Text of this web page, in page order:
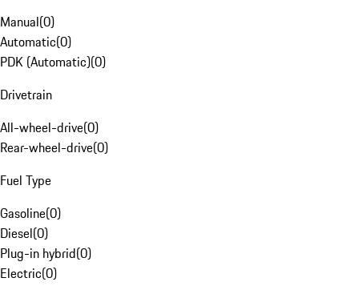
Manual(0)
Automatic(0)
PDK (Automatic)(0)
Drivetrain
All-wheel-drive(0)
Rear-wheel-drive(0)
Fuel Type
Gasoline(0)
Diesel(0)
Plug-in hybrid(0)
Electric(0)